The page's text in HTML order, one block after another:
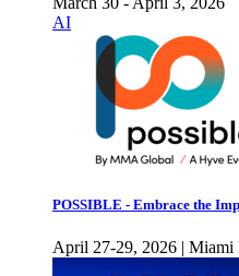
AI
POSSIBLE - Embrace the
April 27-29, 2026 | Miami